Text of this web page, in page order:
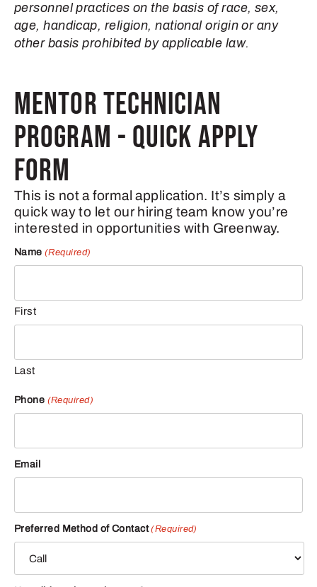
personnel practices on the basis of race, sex,
age, handicap, religion, national origin or any
other basis prohibited by applicable law.
MENTOR TECHNICIAN
PROGRAM - QUICK APPLY
FORM
This is not a formal application. It’s simply a
quick way to let our hiring team know you’re
interested in opportunities with Greenway.
Name (Required)
First
Last
Phone (Required)
Email
Preferred Method of Contact (Required)